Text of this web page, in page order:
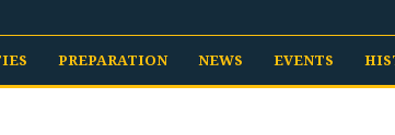
PREPARATION NEWS EVENTS